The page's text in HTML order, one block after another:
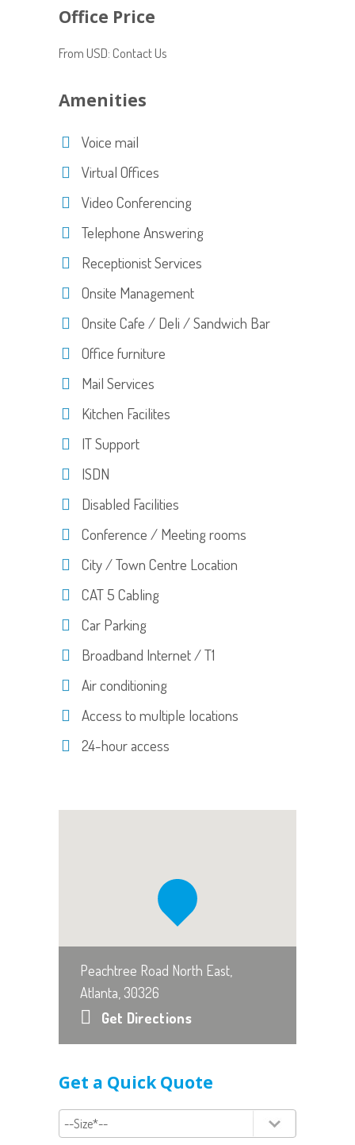
Office Price
From USD: Contact Us
Amenities
Voice mail
Virtual Offices
Video Conferencing
Telephone Answering
Receptionist Services
Onsite Management
Onsite Cafe / Deli / Sandwich Bar
Office furniture
Mail Services
Kitchen Facilites
IT Support
ISDN
Disabled Facilities
Conference / Meeting rooms
City / Town Centre Location
CAT 5 Cabling
Car Parking
Broadband Internet / T1
Air conditioning
Access to multiple locations
24-hour access
Peachtree Road North East,
Atlanta, 30326
Get Directions
Get a Quick Quote